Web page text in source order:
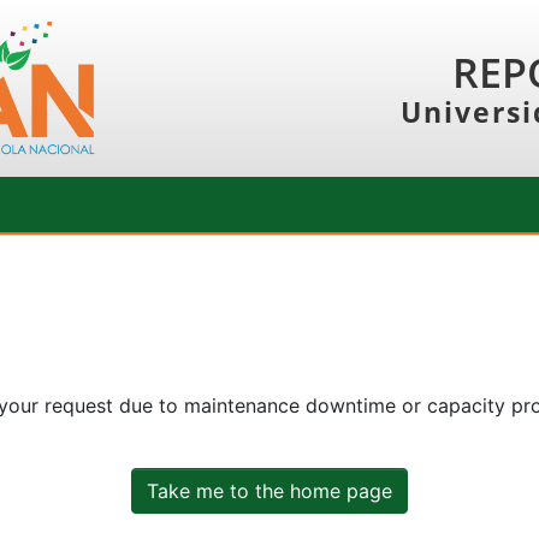
request due to maintenance downtime or capacity
Take me to the home page